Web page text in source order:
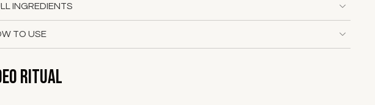
INGREDIENTS
TO USE
Ritual